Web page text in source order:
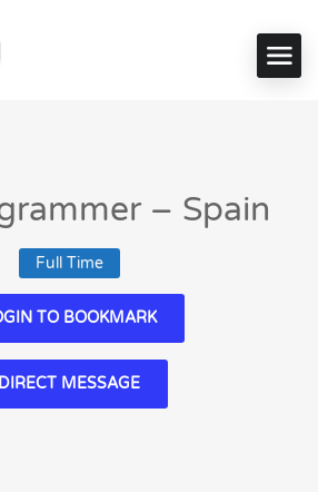
– Spain
Full Time
TO BOOKMARK
DIRECT MESSAGE